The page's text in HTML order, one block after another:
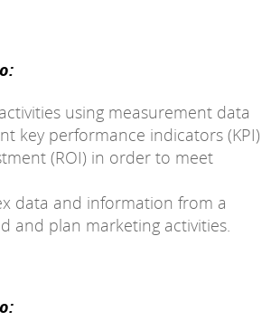
using measurement data
key performance indicators (KPI)
(ROI) in order to meet
data and information from a
and plan marketing activities.